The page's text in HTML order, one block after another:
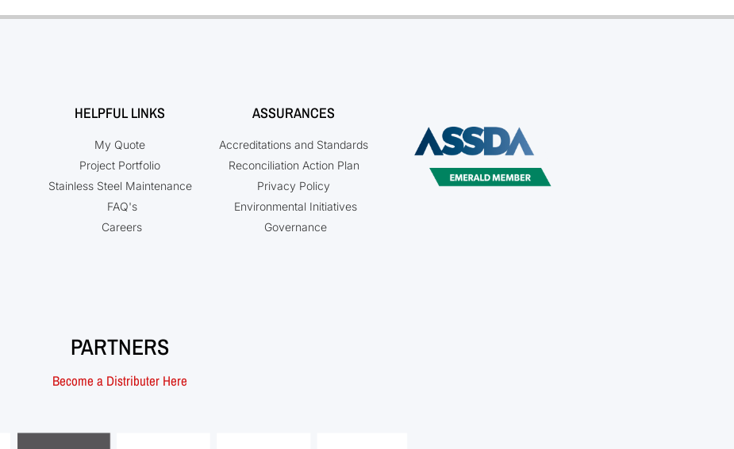
HELPFUL LINKS
My Quote
Project Portfolio
Stainless Steel Maintenance
FAQ's
Careers
ASSURANCES
Accreditations and Standards
Reconciliation Action Plan
Privacy Policy
Environmental Initiatives
Governance
PARTNERS
Become a Distributer Here